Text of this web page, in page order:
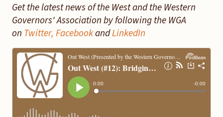
Get the latest news of the West and the Western
Governors' Association by following the WGA
on Twitter, FacebookandLinkedIn